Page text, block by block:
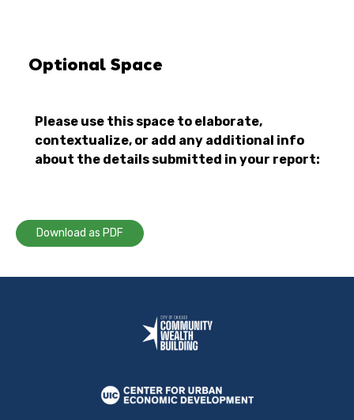
Optional Space
Please use this space to elaborate,
contextualize, or add any additional info
about the details submitted in your report:
Download as PDF